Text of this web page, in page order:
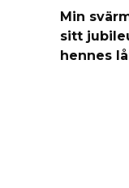
Min
sitt
hennes